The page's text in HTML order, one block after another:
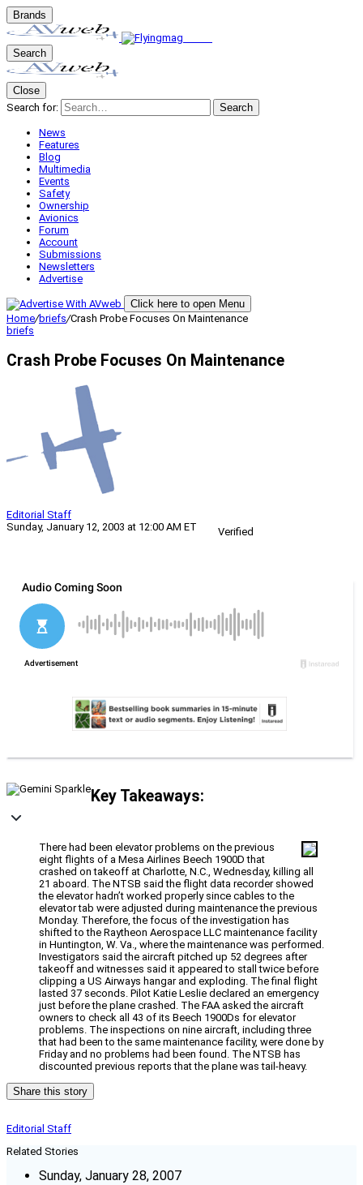
Brands
Search
Close
Search for:
Search
News
Features
Blog
Multimedia
Events
Safety
Ownership
Avionics
Forum
Account
Submissions
Newsletters
Advertise
Click here to open Menu
Home/briefs/Crash Probe Focuses On Maintenance
briefs
Crash Probe Focuses On Maintenance
Editorial Staff
Sunday, January 12, 2003 at 12:00 AM ET
Verified
Key Takeaways:
There had been elevator problems on the previous
eight flights of a Mesa Airlines Beech 1900D that
crashed on takeoff at Charlotte, N.C., Wednesday, killing all
21 aboard. The NTSB said the flight data recorder showed
the elevator hadn’t worked properly since cables to the
elevator tab were adjusted during maintenance the previous
Monday. Therefore, the focus of the investigation has
shifted to the Raytheon Aerospace LLC maintenance facility
in Huntington, W. Va., where the maintenance was performed.
Investigators said the aircraft pitched up 52 degrees after
takeoff and witnesses said it appeared to stall twice before
clipping a US Airways hangar and exploding. The final flight
lasted 37 seconds. Pilot Katie Leslie declared an emergency
just before the plane crashed. The FAA asked the aircraft
owners to check all 43 of its Beech 1900Ds for elevator
problems. The inspections on nine aircraft, including three
that had been to the same maintenance facility, were done by
Friday and no problems had been found. The NTSB has
discounted previous reports that the plane was tail-heavy.
Share this story
Editorial Staff
Related Stories
Sunday, January 28, 2007